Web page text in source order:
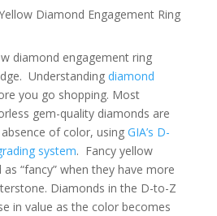
diamond engagement ring
Understanding diamond
you go shopping. Most
gem-quality diamonds are
of color, using GIA’s D-
system. Fancy yellow
“fancy” when they have more
Diamonds in the D-to-Z
in value as the color becomes